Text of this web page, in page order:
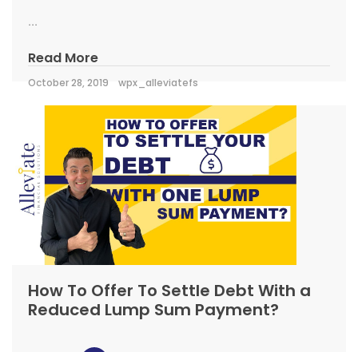
...
Read More
October 28, 2019 wpx_alleviatefs
How To Offer To Settle Debt With a
Reduced Lump Sum Payment?